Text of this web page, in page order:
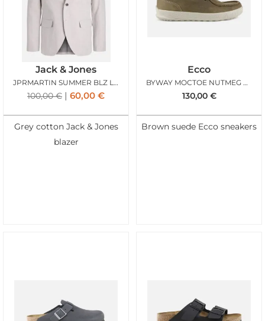
Jack & Jones
JPRMARTIN SUMMER BLZ LINEN LIGHT GREY MELANGE
100,00€ 60,00 €
Grey cotton Jack & Jones
blazer
Ecco
BYWAY MOCTOE NUTMEG BROWN
130,00 €
Brown suede Ecco sneakers